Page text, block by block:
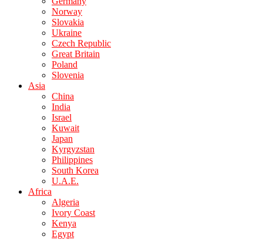
Norway
Slovakia
Ukraine
Czech Republic
Great Britain
Poland
Slovenia
Asia
China
India
Israel
Kuwait
Japan
Kyrgyzstan
Philippines
South Korea
U.A.E.
Africa
Algeria
Ivory Coast
Kenya
Egypt